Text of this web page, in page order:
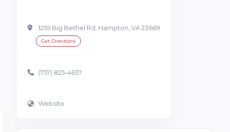
1255 Big Bethel Rd, Hampton, VA 23669
Get Directions
(757) 825-4657
Website